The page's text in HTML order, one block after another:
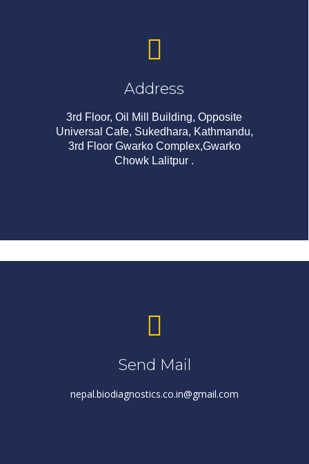
Address
3rd Floor, Oil Mill Building, Opposite
Universal Cafe, Sukedhara, Kathmandu,
3rd Floor Gwarko Complex,Gwarko
Chowk Lalitpur .
Send Mail
nepal.biodiagnostics.co.in@gmail.com